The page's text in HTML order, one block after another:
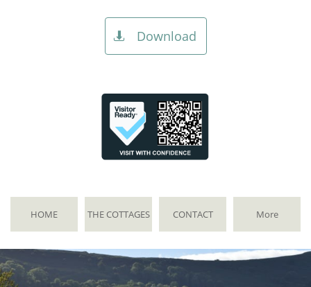
Download

HOME THE COTTAGES CONTACT More